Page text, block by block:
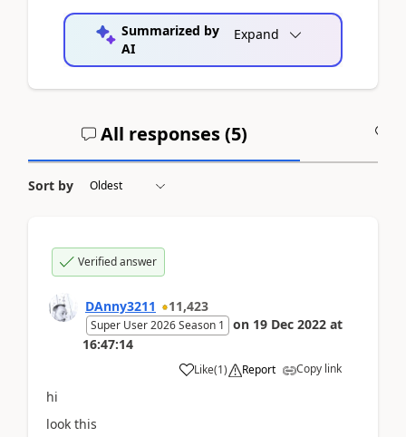
Summarized by
AI
Expand
All responses (5)
Sort by
Verified answer
DAnny3211 11,423
Super User 2026 Season 1 on 19 Dec 2022 at
16:47:14
Like(1) Report Copy link
hi
look this